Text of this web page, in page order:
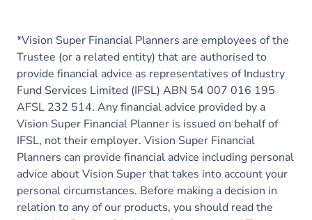
*Vision Super Financial Planners are employees of the
Trustee (or a related entity) that are authorised to
provide financial advice as representatives of Industry
Fund Services Limited (IFSL) ABN 54 007 016 195
AFSL 232 514. Any financial advice provided by a
Vision Super Financial Planner is issued on behalf of
IFSL, not their employer. Vision Super Financial
Planners can provide financial advice including personal
advice about Vision Super that takes into account your
personal circumstances. Before making a decision in
relation to any of our products, you should read the